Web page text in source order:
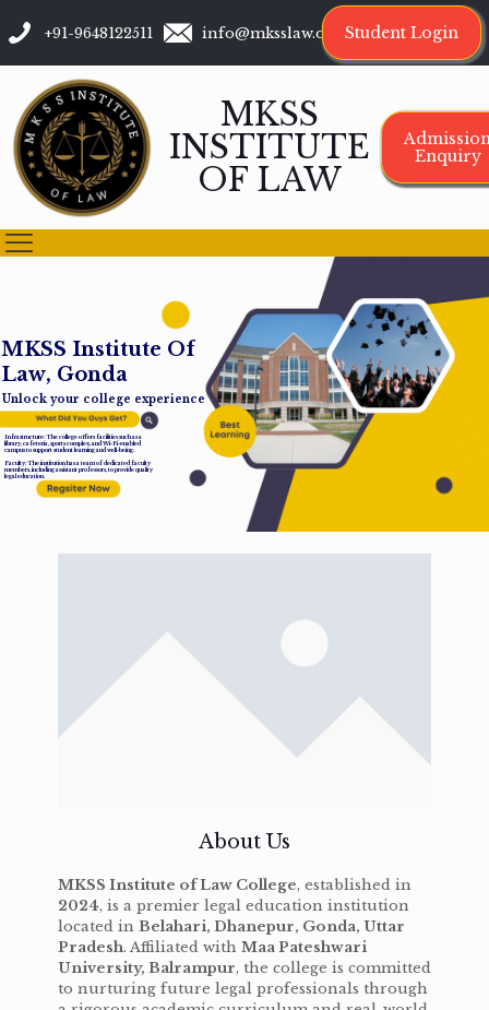
+91-9648122511 info@mksslaw.org Student Login
MKSS
INSTITUTE
OF LAW
Enquiry
MKSS Institute Of
Law, Gonda
Unlock your college experience
Infrastructure: The college offers facilities such as a
library, cafeteria, sports complex, and Wi-Fi-enabled
campus to support student learning and well-being.
Faculty: The institution has a team of dedicated faculty
members, including assistant professors, to provide quality
legal education.
About Us
MKSS Institute of Law College, established in
2024, is a premier legal education institution
located in Belahari, Dhanepur, Gonda, Uttar
Pradesh. Affiliated with Maa Pateshwari
University, Balrampur, the college is committed
to nurturing future legal professionals through